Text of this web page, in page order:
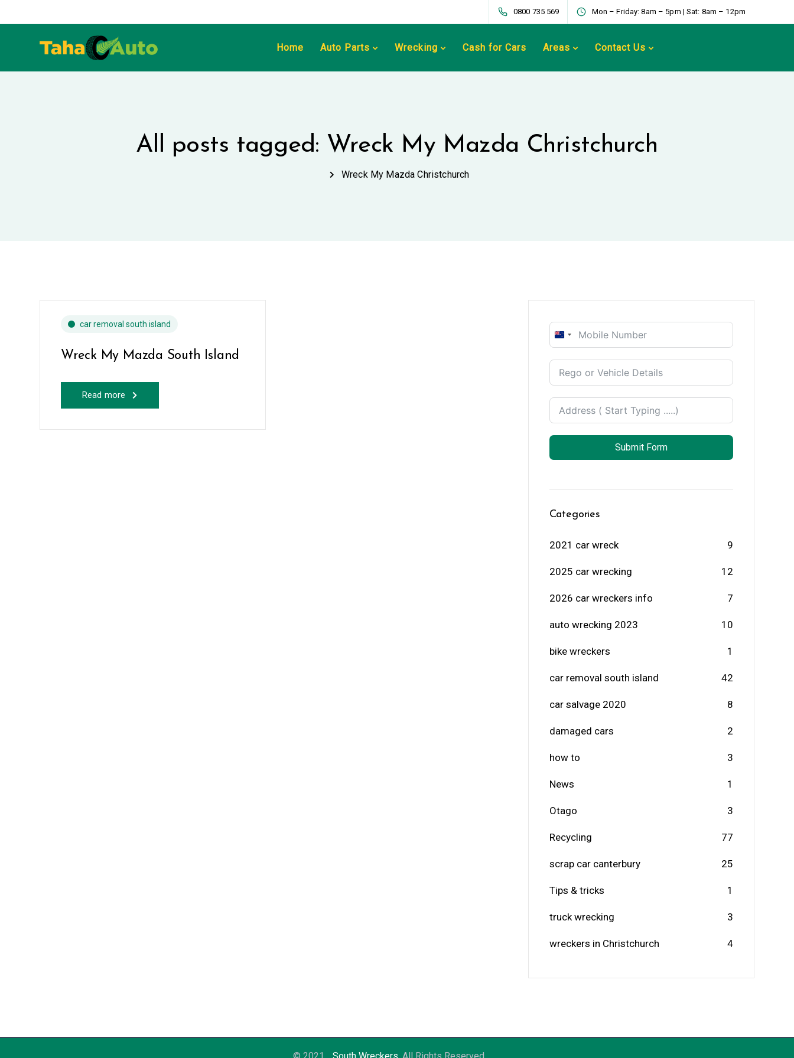
0800 735 569 Mon – Friday: 8am – 5pm | Sat: 8am – 12pm
Home Auto Parts Wrecking Cash for Cars Areas Contact Us
All posts tagged: Wreck My Mazda Christchurch
Wreck My Mazda Christchurch
car removal south island
Wreck My Mazda South Island
Read more
New
+64
Submit Form
Categories
2021 car wreck 9
2025 car wrecking 12
2026 car wreckers info 7
auto wrecking 2023 10
bike wreckers 1
car removal south island 42
car salvage 2020 8
damaged cars 2
how to 3
News 1
Otago 3
Recycling 77
scrap car canterbury 25
Tips & tricks 1
truck wrecking 3
wreckers in Christchurch 4